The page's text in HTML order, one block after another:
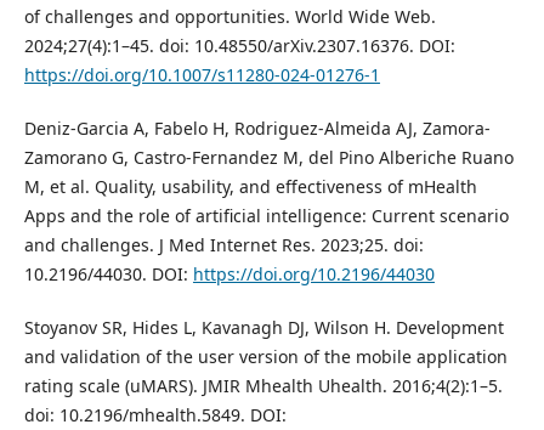
of challenges and opportunities. World Wide Web.
2024;27(4):1–45. doi: 10.48550/arXiv.2307.16376. DOI:
https://doi.org/10.1007/s11280-024-01276-1
Deniz-Garcia A, Fabelo H, Rodriguez-Almeida AJ, Zamora-
Zamorano G, Castro-Fernandez M, del Pino Alberiche Ruano
M, et al. Quality, usability, and effectiveness of mHealth
Apps and the role of artificial intelligence: Current scenario
and challenges. J Med Internet Res. 2023;25. doi:
10.2196/44030. DOI: https://doi.org/10.2196/44030
Stoyanov SR, Hides L, Kavanagh DJ, Wilson H. Development
and validation of the user version of the mobile application
rating scale (uMARS). JMIR Mhealth Uhealth. 2016;4(2):1–5.
doi: 10.2196/mhealth.5849. DOI: